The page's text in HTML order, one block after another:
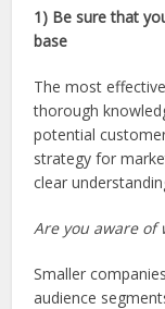
1) Be sure that
base
The most
thorough
potential
strategy for
clear
Are you aware of
Smaller
audience